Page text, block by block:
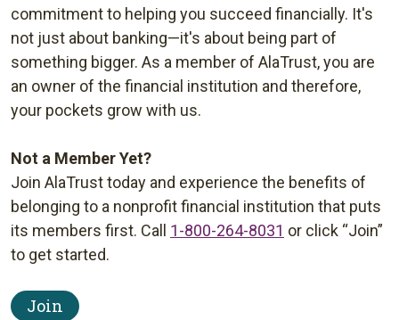
commitment to helping you succeed financially. It's
not just about banking—it's about being part of
something bigger. As a member of AlaTrust, you are
an owner of the financial institution and therefore,
your pockets grow with us.
Not a Member Yet?
Join AlaTrust today and experience the benefits of
belonging to a nonprofit financial institution that puts
its members first. Call 1-800-264-8031 or click “Join”
to get started.
Join